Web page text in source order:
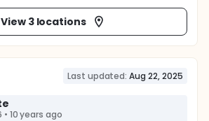
View 3 locations
Last updated: Aug 22, 2025
• 10 years ago